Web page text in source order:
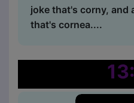
joke that's corny, and
that's cornea....